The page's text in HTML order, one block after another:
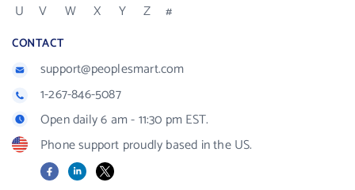
U
V W X Y Z #
CONTACT
support@peoplesmart.com
1-267-846-5087
Open daily 6 am - 11:30 pm EST.
Phone support proudly based in the US.
FacebookLinkedIn
X